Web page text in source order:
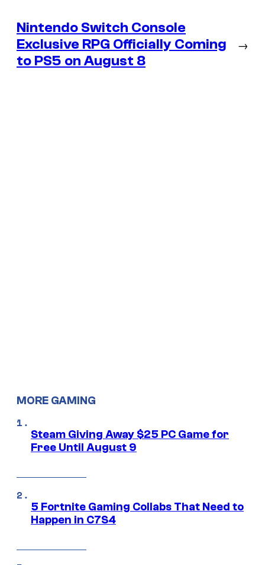
Nintendo Switch Console
Exclusive RPG Officially Coming
to PS5 on August 8
→
MORE GAMING
Steam Giving Away $25 PC Game for
Free Until August 9
5 Fortnite Gaming Collabs That Need to
Happen in C7S4